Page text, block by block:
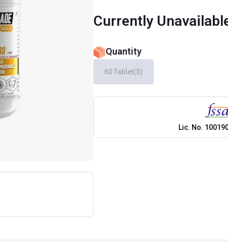
Currently
Quantity
60 Tablet(s)
Lic. No.